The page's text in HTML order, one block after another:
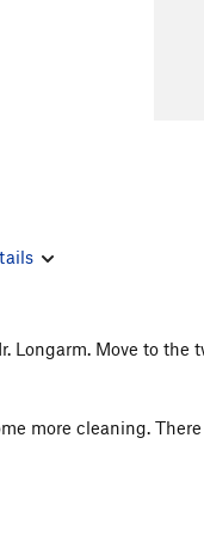
Move to
more cleaning.